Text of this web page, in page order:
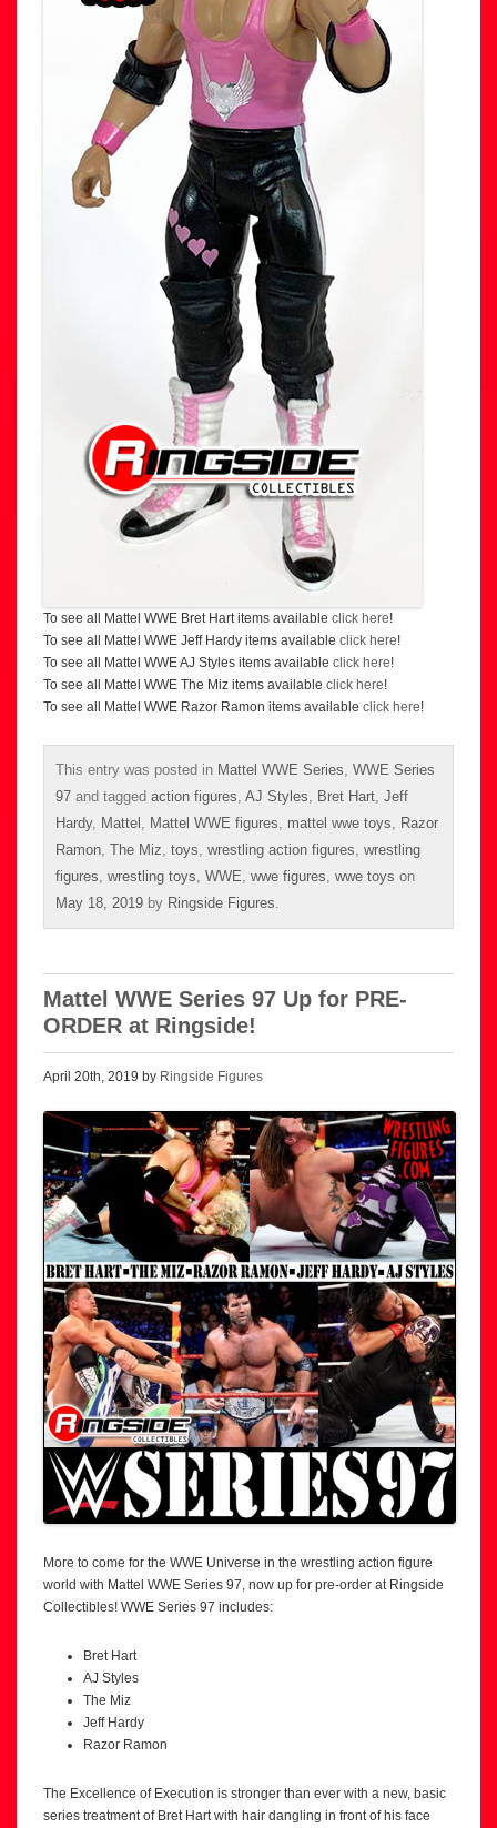
To see all Mattel WWE Bret Hart items available click here!
To see all Mattel WWE Jeff Hardy items available click here!
To see all Mattel WWE AJ Styles items available click here!
To see all Mattel WWE The Miz items available click here!
To see all Mattel WWE Razor Ramon items available click here!
This entry was posted in Mattel WWE Series WWE Series
97 and tagged action figures AJ Styles Bret Hart Jeff
Hardy, Mattel Mattel WWE figures mattel wwe toys
Razor
Ramon The Miz toys wrestling action figures wrestling
figures wrestling toys WWE wwe figures wwe toys on
May 18, 2019 by Ringside Figures
Mattel WWE Series 97 Up for PRE-
ORDER at Ringside!
April 20th, 2019 by Ringside Figures
More to come for the WWE Universe in the wrestling action figure
world with Mattel WWE Series 97, now up for pre-order at Ringside
Collectibles! WWE Series 97 includes:
Bret Hart
AJ Styles
The Miz
Jeff Hardy
Razor Ramon
The Excellence of Execution is stronger than ever with a new, basic
series treatment of Bret Hart with hair dangling in front of his face